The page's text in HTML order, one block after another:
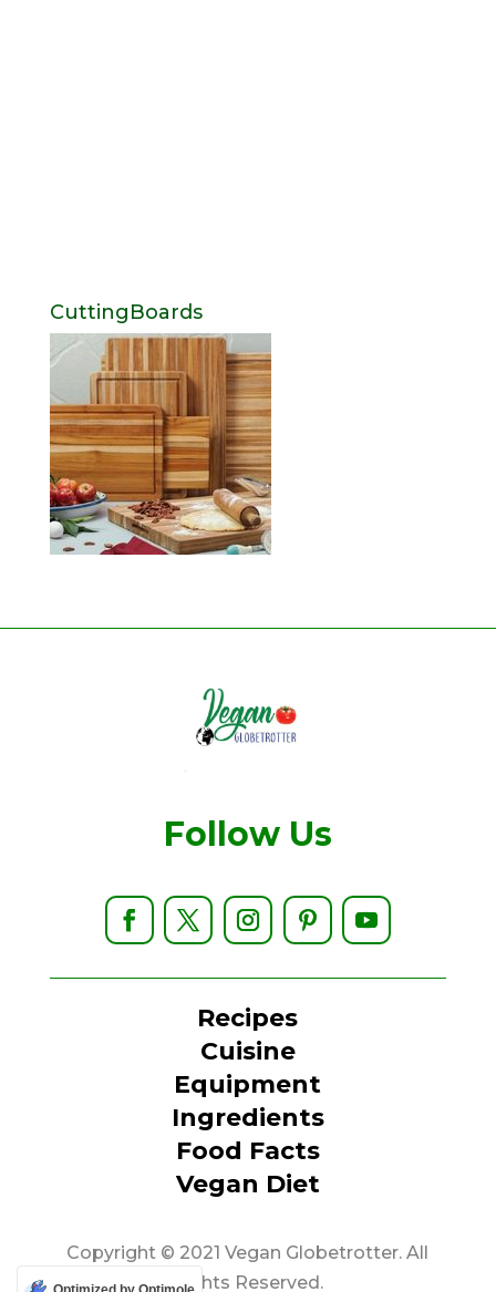
CuttingBoards
Follow Us
Recipes
Cuisine
Equipment
Ingredients
Food Facts
Vegan Diet
Copyright © 2021 Vegan Globetrotter. All
Rights Reserved.